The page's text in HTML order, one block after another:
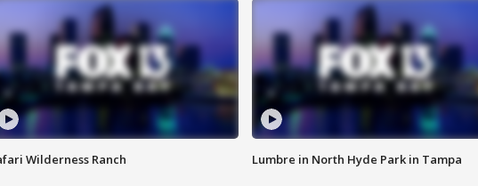
Wilderness Ranch Lumbre in North Hyde Park in Tampa